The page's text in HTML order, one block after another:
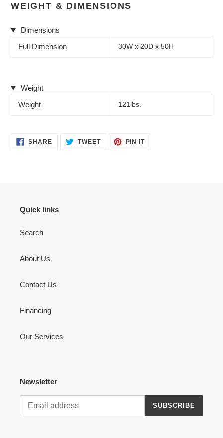
WEIGHT & DIMENSIONS
Dimensions
Full Dimension
30W x 20D x 50H
Weight
Weight
121lbs.
SHARESHARE
ON
TWEETTWEET PIN ITPIN
Quick links
Search
About Us
Contact Us
Financing
Our Services
Newsletter
SUBSCRIBE